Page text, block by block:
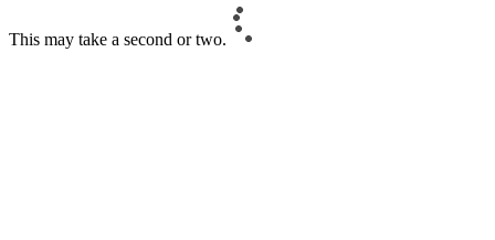
This may take a second or two.